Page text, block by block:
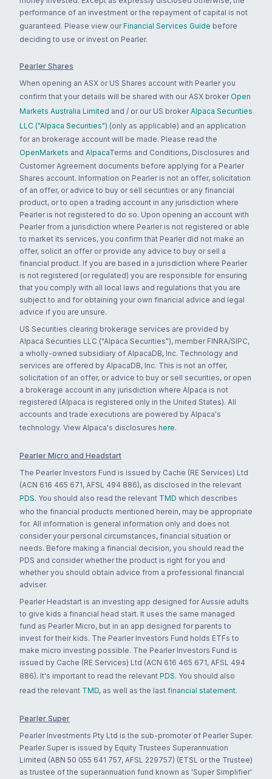
performance of an investment or the repayment of capital is not
guaranteed. Please view our Financial Services Guide before
deciding to use or invest on Pearler.
Pearler Shares
When opening an ASX or US Shares account with Pearler you
confirm that your details will be shared with our ASX broker Open
Markets Australia Limited and / or our US broker Alpaca Securities
LLC ("Alpaca Securities") (only as applicable) and an application
for an brokerage account will be made. Please read the
OpenMarkets and AlpacaTerms and Conditions, Disclosures and
Customer Agreement documents before applying for a Pearler
Shares account. Information on Pearler is not an offer, solicitation
of an offer, or advice to buy or sell securities or any financial
product, or to open a trading account in any jurisdiction where
Pearler is not registered to do so. Upon opening an account with
Pearler from a jurisdiction where Pearler is not registered or able
to market its services, you confirm that Pearler did not make an
offer, solicit an offer or provide any advice to buy or sell a
financial product. If you are based in a jurisdiction where Pearler
is not registered (or regulated) you are responsible for ensuring
that you comply with all local laws and regulations that you are
subject to and for obtaining your own financial advice and legal
advice if you are unsure.
US Securities clearing brokerage services are provided by
Alpaca Securities LLC ("Alpaca Securities"), member FINRA/SIPC,
a wholly-owned subsidiary of AlpacaDB, Inc. Technology and
services are offered by AlpacaDB, Inc. This is not an offer,
solicitation of an offer, or advice to buy or sell securities, or open
a brokerage account in any jurisdiction where Alpaca is not
registered (Alpaca is registered only in the United States). All
accounts and trade executions are powered by Alpaca's
technology. View Alpaca's disclosures here.
Pearler Micro and Headstart
The Pearler Investors Fund is issued by Cache (RE Services) Ltd
(ACN 616 465 671, AFSL 494 886), as disclosed in the relevant
PDS. You should also read the relevant TMD which describes
who the financial products mentioned herein, may be appropriate
for. All information is general information only and does not
consider your personal circumstances, financial situation or
needs. Before making a financial decision, you should read the
PDS and consider whether the product is right for you and
whether you should obtain advice from a professional financial
adviser.
Pearler Headstart is an investing app designed for Aussie adults
to give kids a financial head start. It uses the same managed
fund as Pearler Micro, but in an app designed for parents to
invest for their kids. The Pearler Investors Fund holds ETFs to
make micro investing possible. The Pearler Investors Fund is
issued by Cache (RE Services) Ltd (ACN 616 465 671, AFSL 494
886). It's important to read the relevant PDS. You should also
read the relevant TMD, as well as the last financial statement.
Pearler Super
Pearler Investments Pty Ltd is the sub-promoter of Pearler Super.
Pearler Super is issued by Equity Trustees Superannuation
Limited (ABN 50 055 641 757, AFSL 229757) (ETSL or the Trustee)
as trustee of the superannuation fund known as 'Super Simplifier'